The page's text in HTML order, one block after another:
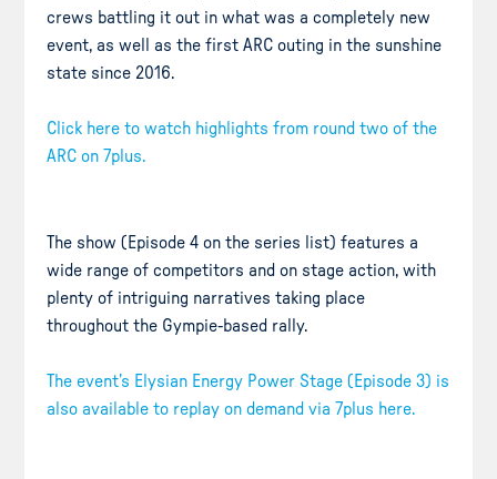
crews battling it out in what was a completely new
event, as well as the first ARC outing in the sunshine
state since 2016.
Click here to watch highlights from round two of the
ARC on 7plus.
The show (Episode 4 on the series list) features a
wide range of competitors and on stage action, with
plenty of intriguing narratives taking place
throughout the Gympie-based rally.
The event’s Elysian Energy Power Stage (Episode 3) is
also available to replay on demand via 7plus here.